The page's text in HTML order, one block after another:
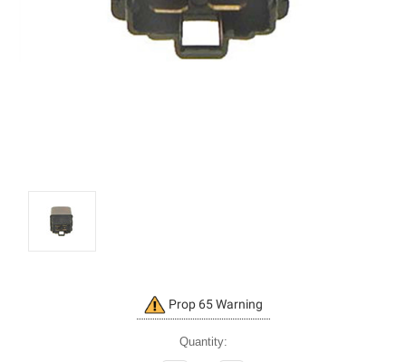
Prop 65 Warning
Quantity: